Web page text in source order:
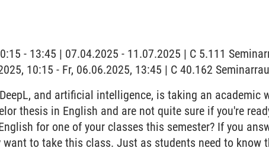
- 13:45 | 07.04.2025 - 11.07.2025 | C 5.111
10:15 - Fr, 06.06.2025, 13:45 | C 40.162
and artificial intelligence, is taking an
thesis in English and are not quite sure if you're
for one of your classes this semester? If you
want to take this class. Just as students need to know